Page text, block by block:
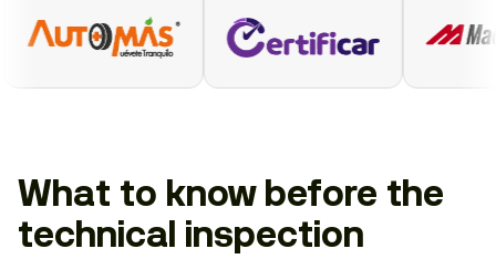
What to know before the
technical inspection